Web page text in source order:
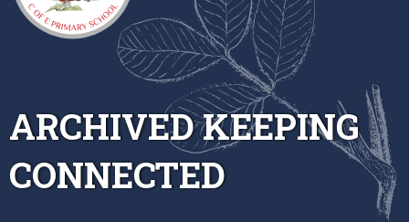
ARCHIVED KEEPING
CONNECTED